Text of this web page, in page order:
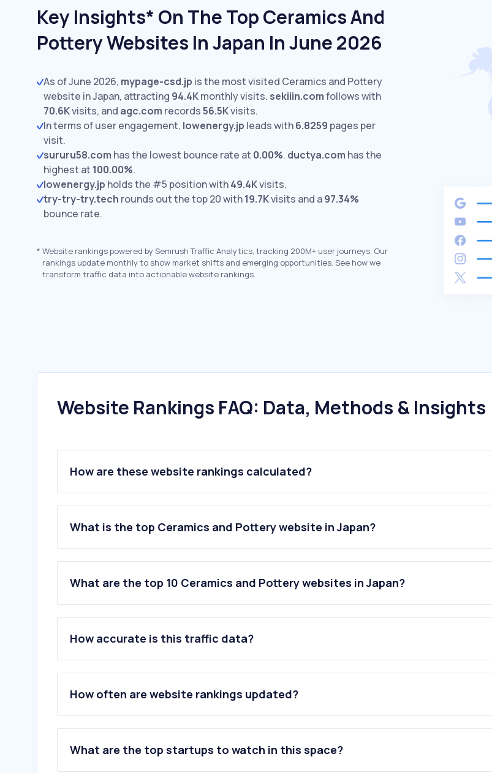
Key Insights* On The Top Ceramics And
Pottery Websites In Japan In June 2026
As of June 2026, mypage-csd.jp is the most visited Ceramics and Pottery
website in Japan, attracting 94.4Kmonthly visits. sekiiin.comfollows with
70.6Kvisits, and agc.com records56.5Kvisits.
In terms of user engagement, lowenergy.jp leads with6.8259 pages per
visit.
sururu58.com has the lowest bounce rate at 0.00%. ductya.com has the
highest at 100.00%.
lowenergy.jp holds the #5 position with49.4Kvisits.
try-try-try.tech rounds out the top 20 with19.7Kvisits and a97.34%
bounce rate.
* Website rankings powered by Semrush Traffic Analytics, tracking 200M+ user journeys. Our
rankings update monthly to show market shifts and emerging opportunities. See how we
transform traffic data into actionable website rankings.
Website Rankings FAQ: Data, Methods & Insights
How are these website rankings calculated?
What is the top Ceramics and Pottery website in Japan?
What are the top 10 Ceramics and Pottery websites in Japan?
1.mypage-csd.jp
3 .agc.com
4.gbrc.or.jp
5.lowenergy.jp
6.aizu-yanaizu.com
8.ako-minpo.jp
10.order-glass.com
How accurate is this traffic data?
How often are website rankings updated?
What are the top startups to watch in this space?